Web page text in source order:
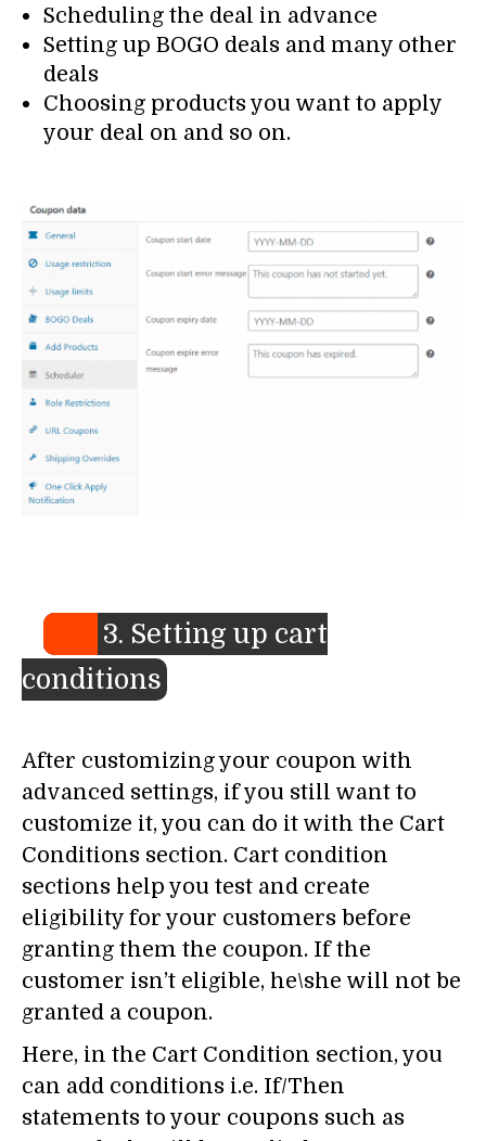
Scheduling the deal in advance
Setting up BOGO deals and many other
deals
Choosing products you want to apply
your deal on and so on.
3. Setting up cart
conditions
After customizing your coupon with
advanced settings, if you still want to
customize it, you can do it with the Cart
Conditions section. Cart condition
sections help you test and create
eligibility for your customers before
granting them the coupon. If the
customer isn’t eligible, he\she will not be
granted a coupon.
Here, in the Cart Condition section, you
can add conditions i.e. If/Then
statements to your coupons such as